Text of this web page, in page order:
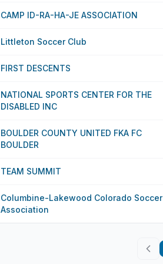
CAMP ID-RA-HA-JE ASSOCIATION
Littleton Soccer Club
FIRST DESCENTS
NATIONAL SPORTS CENTER FOR THE
DISABLED INC
BOULDER COUNTY UNITED FKA FC
BOULDER
TEAM SUMMIT
Columbine-Lakewood Colorado Soccer
Association